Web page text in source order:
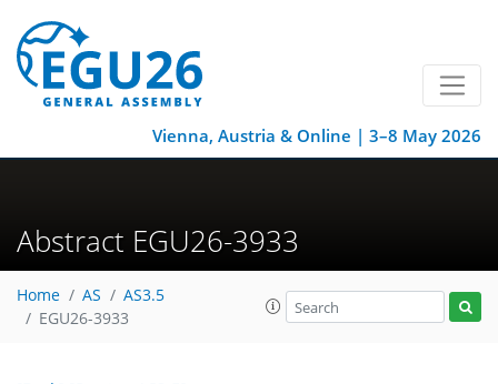
Vienna, Austria & Online | 3–8 May 2026
Abstract EGU26-3933
Home AS
AS3.5
EGU26-3933